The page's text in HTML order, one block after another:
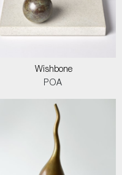
Wishbone
POA